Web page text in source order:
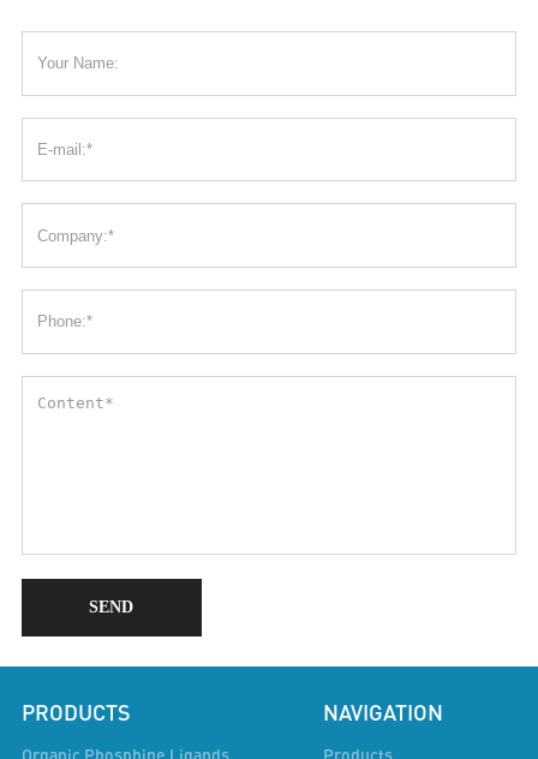
SEND
PRODUCTS
Organic Phosphine Ligands
NAVIGATION
Products